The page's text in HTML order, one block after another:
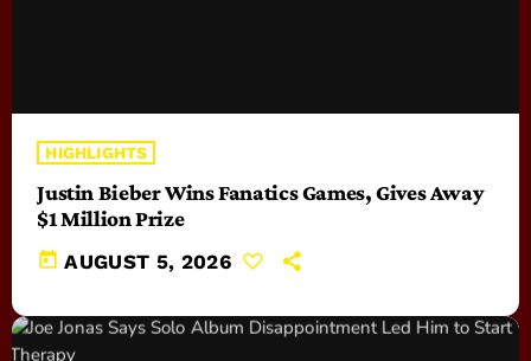
HIGHLIGHTS
Justin Bieber Wins Fanatics Games, Gives Away
$1 Million Prize
today AUGUST 5, 2026